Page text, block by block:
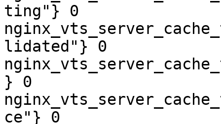
ting"} 0
lidated"} 0
} 0
ce"} 0